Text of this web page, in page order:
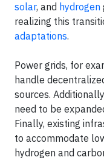
solar, and hydrogen
realizing this
adaptations.
Power grids, for
handle
sources.
need to be
Finally, existing
to accommodate
hydrogen and